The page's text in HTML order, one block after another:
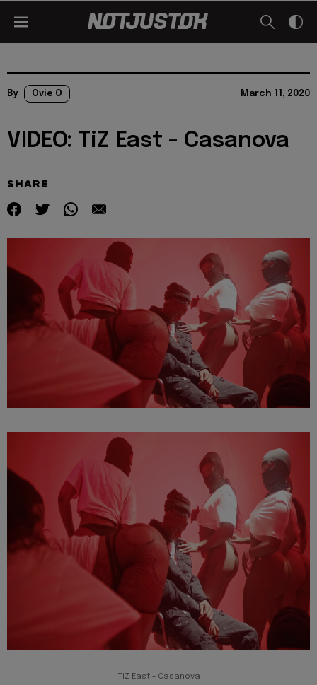
By Ovie O March 11, 2020
VIDEO: TiZ East - Casanova
SHARE
TiZ East - Casanova